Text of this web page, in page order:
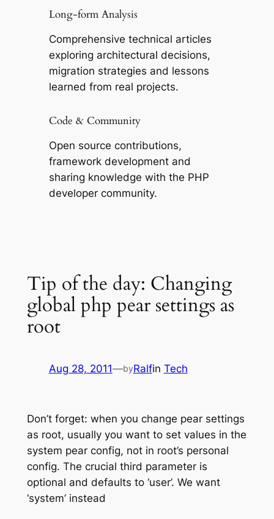
Long-form Analysis
Comprehensive technical articles
exploring architectural decisions,
migration strategies and lessons
learned from real projects.
Code & Community
Open source contributions,
framework development and
sharing knowledge with the PHP
developer community.
Tip of the day: Changing
global php pear settings as
root
Aug 28, 2011—byRalfin Tech
Don’t forget: when you change pear settings
as root, usually you want to set values in the
system pear config, not in root’s personal
config. The crucial third parameter is
optional and defaults to ‘user’. We want
‘system’ instead